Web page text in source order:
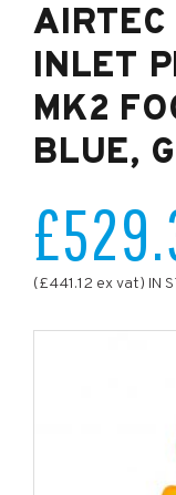
VEHICLES,
AIRTEC
INLET
MK2
BLUE,
(£441.12 ex vat) IN